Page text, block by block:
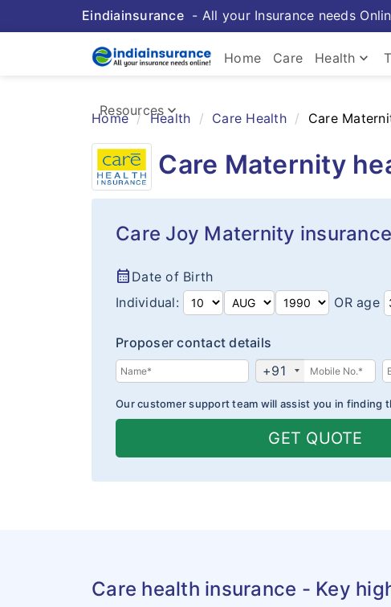
Eindiainsurance- All your Insurance needs
Home Care Health keyboard_arrow_down
Resources keyboard_arrow_down
Insurance Resources
Home Health Care Health Care
Care Maternity
Care Joy Maternity
calendar_month Date of Birth
Individual:
OR age
Proposer contact details
+91
Our customer support team will assist you in finding
GET QUOTE
Care health insurance - Key